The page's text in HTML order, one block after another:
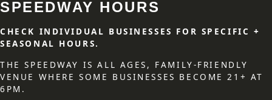
SPEEDWAY HOURS
CHECK INDIVIDUAL BUSINESSES FOR SPECIFIC +
SEASONAL HOURS.
THE SPEEDWAY IS ALL AGES, FAMILY-FRIENDLY
VENUE WHERE SOME BUSINESSES BECOME 21+ AT
6PM.